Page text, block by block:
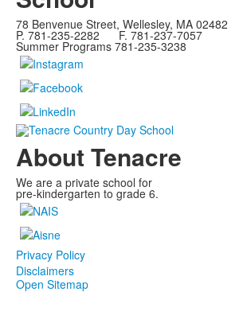
78 Benvenue Street, Wellesley, MA 02482
P. 781-235-2282 F. 781-237-7057
Summer Programs 781-235-3238
About Tenacre
We are a private school for
pre-kindergarten to grade 6.
Privacy Policy
Disclaimers
Open Sitemap